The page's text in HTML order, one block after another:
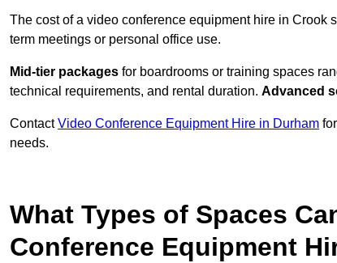
The cost of a video conference equipment hire in Crook
term meetings or personal office use.
Mid-tier packages for boardrooms or training spaces
technical requirements, and rental duration. Advanced
ContactVideo Conference Equipment Hire in Durham
needs.
What Types of Spaces
Conference Equipment